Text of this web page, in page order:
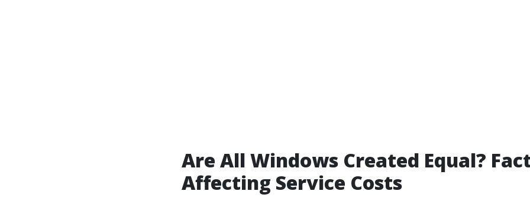
Are All Windows Created Equal?
Affecting Service Costs